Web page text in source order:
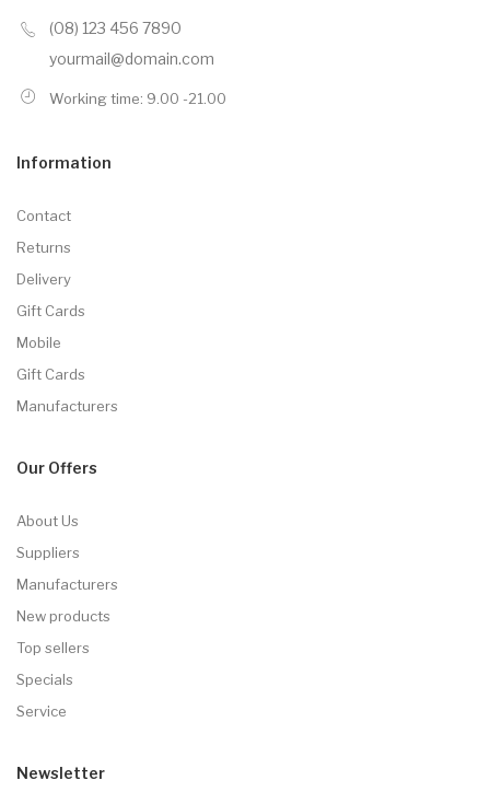
(08) 123 456 7890
yourmail@domain.com
Working time: 9.00 -21.00
Information
Contact
Returns
Delivery
Gift Cards
Mobile
Gift Cards
Manufacturers
Our Offers
About Us
Suppliers
Manufacturers
New products
Top sellers
Specials
Service
Newsletter